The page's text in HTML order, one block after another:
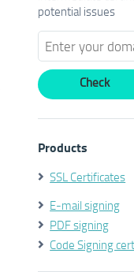
potential issues
Products
SSL Certificates
E-mail signing
PDF signing
Code Signing